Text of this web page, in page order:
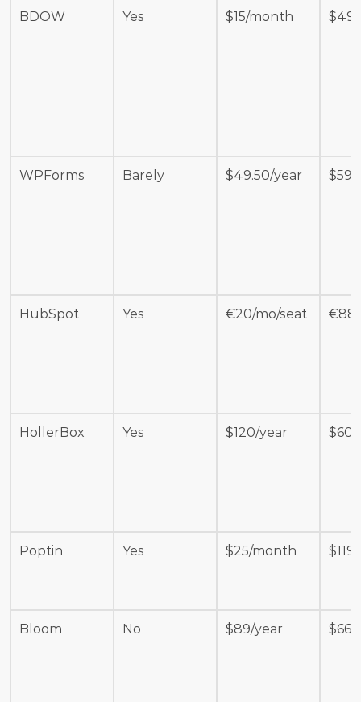
BDOW Yes $15/month
WPForms Barely $49.50/year
HubSpot Yes €20/mo/seat
HollerBox Yes $120/year
Poptin Yes $25/month
Bloom No $89/year